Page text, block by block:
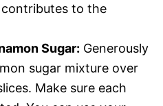
contributes to the
Sugar: Generously
sugar mixture over
Make sure each